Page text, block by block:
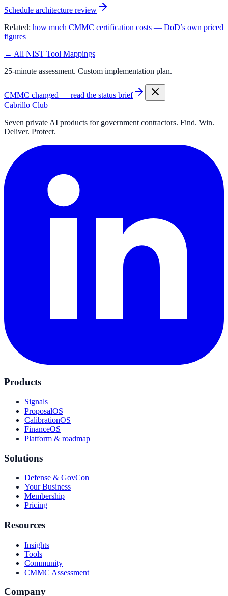
Schedule architecture review
Related: how much CMMC certification costs — DoD’s own priced
figures
← All NIST Tool Mappings
25-minute assessment. Custom implementation plan.
CMMC changed — read the status brief
Cabrillo Club
Seven private AI products for government contractors. Find. Win.
Deliver. Protect.
Products
Signals
ProposalOS
CalibrationOS
FinanceOS
Platform & roadmap
Solutions
Defense & GovCon
Your Business
Membership
Pricing
Resources
Insights
Tools
Community
CMMC Assessment
Company